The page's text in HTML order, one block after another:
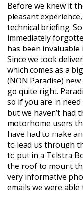
Before we knew it
pleasant
technical briefing.
immediately
has been
Since we took
which comes as a
(NON Paradise)
go quite right.
so if you are in
but we haven’t had
motorhome users
have had to make
to lead us through
to put in a Telstra
the roof to mount
very informative
emails we were